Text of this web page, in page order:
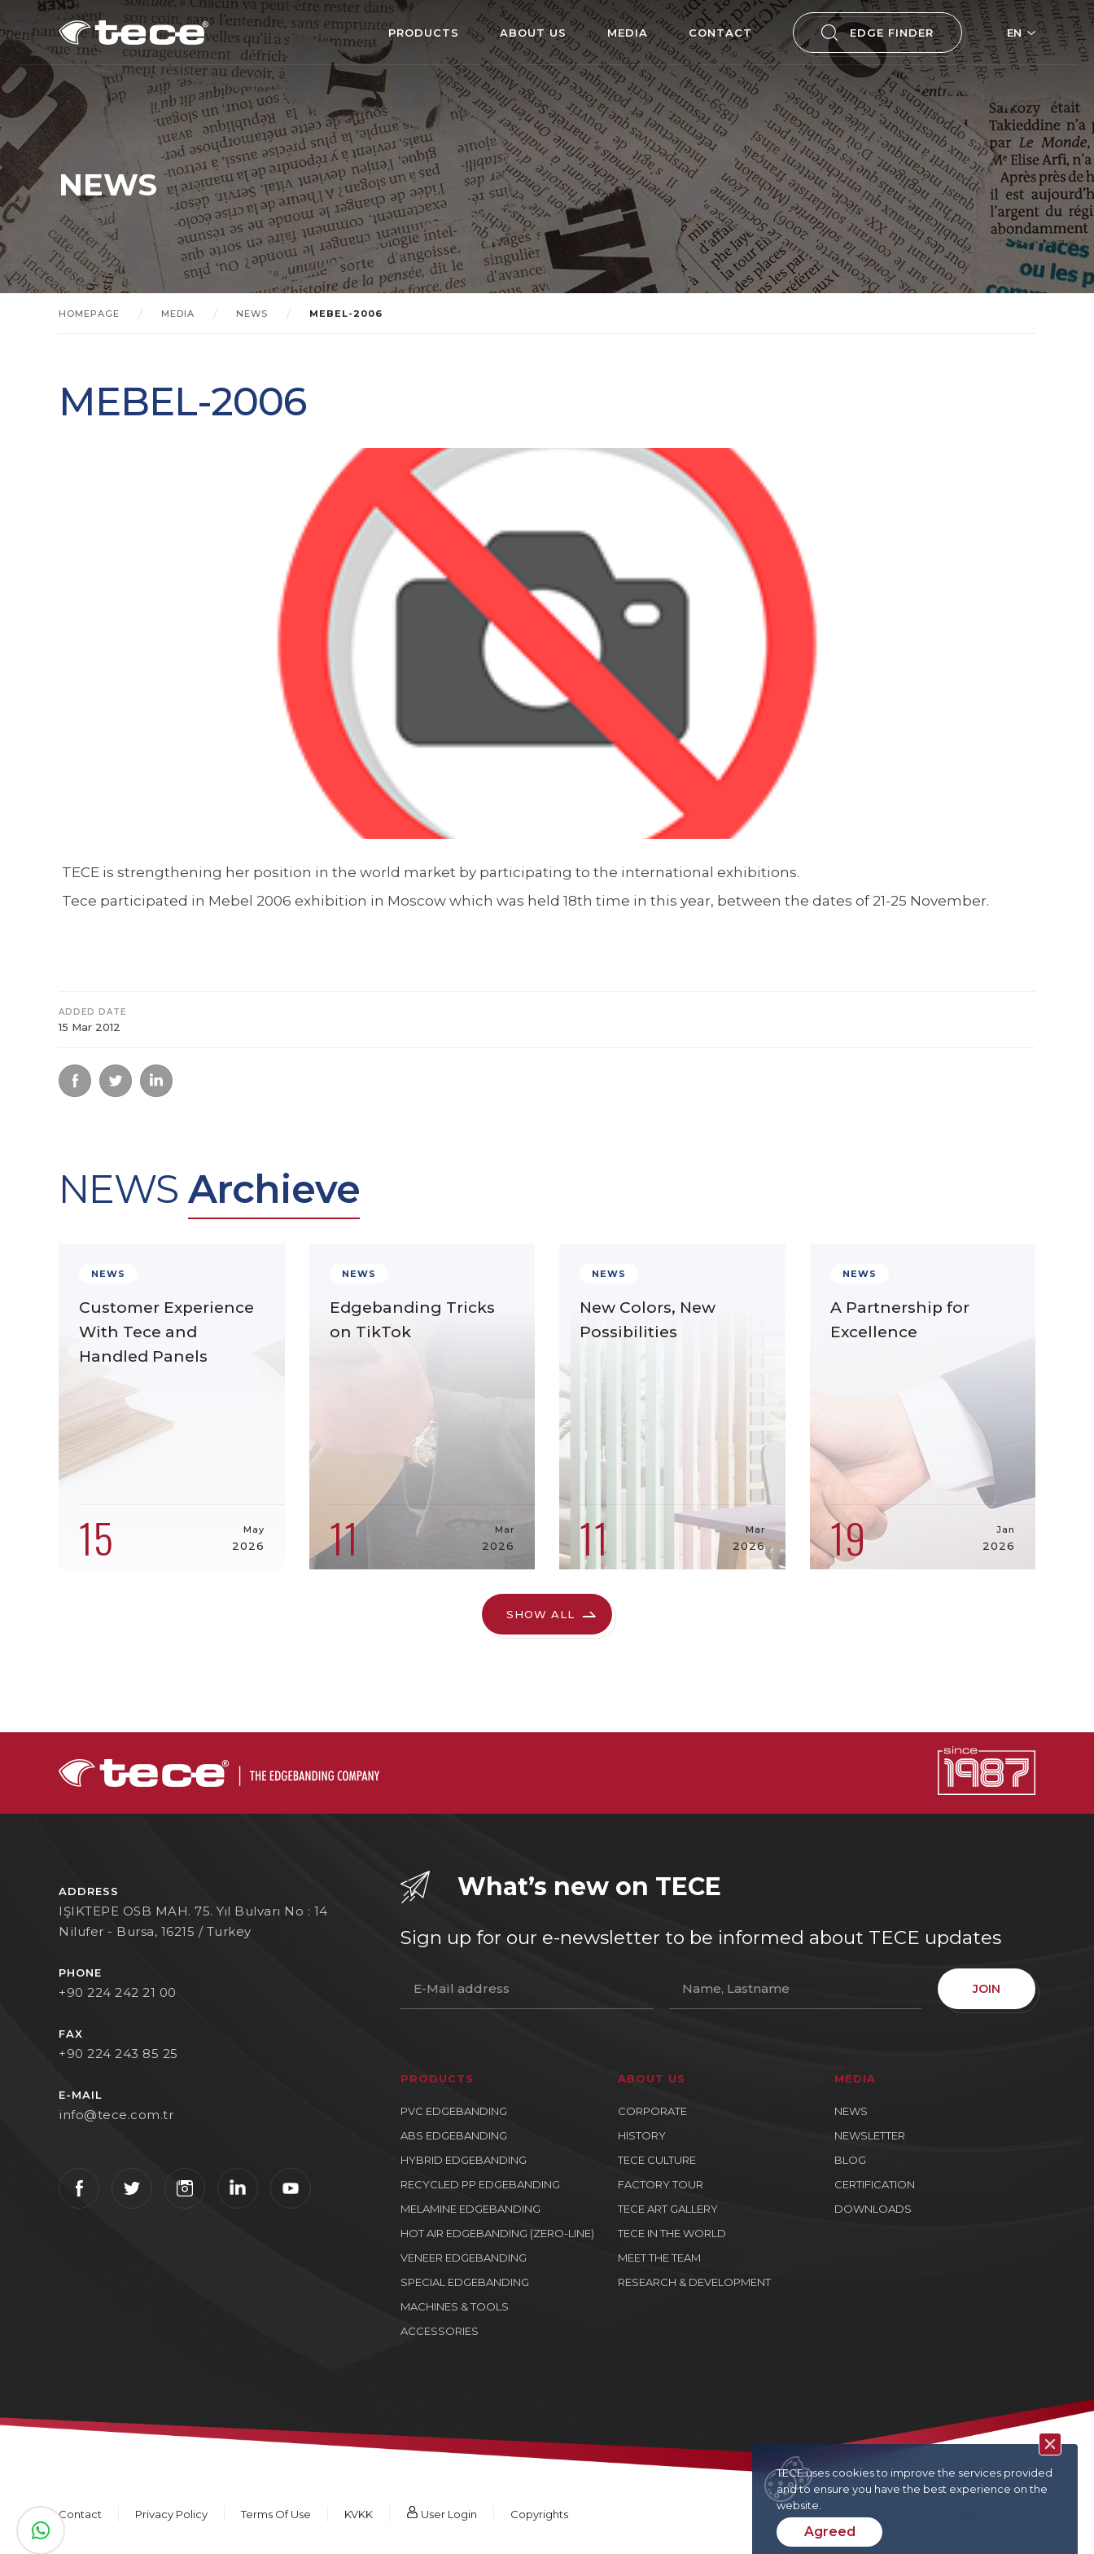
EN
EDGE FINDER
PRODUCTS ABOUT US MEDIA CONTACT
NEWS
HOMEPAGE MEDIA NEWS MEBEL-2006
MEBEL-2006
TECE is strengthening her position in the world market by participating to the international exhibitions.
Tece participated in Mebel 2006 exhibition in Moscow which was held 18th time in this year, between the dates of 21-25 November.
ADDED DATE
15 Mar 2012
NEWS Archieve
NEWS
Customer Experience
With Tece and
Handled Panels
15 May
2026
NEWS
Edgebanding Tricks
on TikTok
11 Mar
2026
NEWS
New Colors, New
Possibilities
11 Mar
2026
NEWS
A Partnership for
Excellence
19 Jan
2026
SHOW ALL
What’s new on TECE
Sign up for our e-newsletter to be informed about TECE updates
JOIN
PRODUCTS
PVC EDGEBANDING
ABS EDGEBANDING
HYBRID EDGEBANDING
RECYCLED PP EDGEBANDING
MELAMINE EDGEBANDING
HOT AIR EDGEBANDING (ZERO-LINE)
VENEER EDGEBANDING
SPECIAL EDGEBANDING
MACHINES & TOOLS
ACCESSORIES
ABOUT US
CORPORATE
HISTORY
TECE CULTURE
FACTORY TOUR
TECE ART GALLERY
TECE IN THE WORLD
MEET THE TEAM
RESEARCH & DEVELOPMENT
MEDIA
NEWS
NEWSLETTER
BLOG
CERTIFICATION
DOWNLOADS
ADDRESS
IŞIKTEPE OSB MAH. 75. Yıl Bulvarı No : 14
Nilufer - Bursa, 16215 / Turkey
PHONE
+90 224 242 21 00
FAX
+90 224 243 85 25
E-MAIL
info@tece.com.tr
Contact Privacy Policy Terms Of Use KVKK User Login Copyrights
TECE uses cookies to improve the services provided
and to ensure you have the best experience on the
website.
Agreed